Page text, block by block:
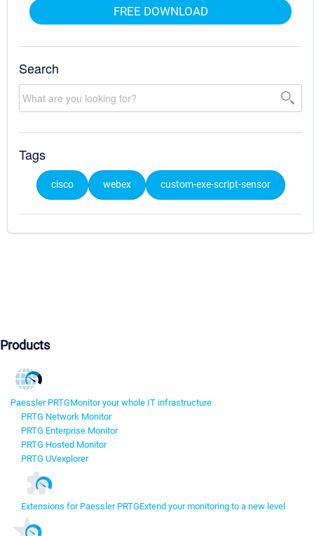
FREE DOWNLOAD
Search
Tags
cisco webex custom-exe-script-sensor
Products
Paessler PRTGMonitor your whole IT infrastructure
PRTG Network Monitor
PRTG Enterprise Monitor
PRTG Hosted Monitor
PRTG UVexplorer
Extensions for Paessler PRTGExtend your monitoring to a new level